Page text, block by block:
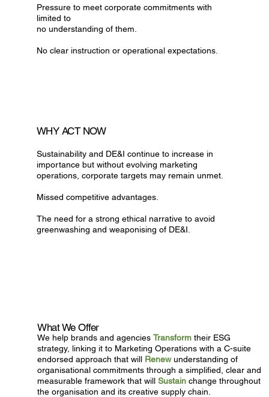
Pressure to meet corporate commitments with
limited to
no understanding of them.
No clear instruction or operational expectations.
WHY ACT NOW
Sustainability and DE&I continue to increase in
importance but without evolving marketing
operations, corporate targets may remain unmet.
Missed competitive advantages.
The need for a strong ethical narrative to avoid
greenwashing and weaponising of DE&I.
What We Offer
We help brands and agenciesTransform their ESG
strategy, linking it to Marketing Operations with a C-suite
endorsed approach that will Renew understanding of
organisational commitments through a simplified, clear and
measurable framework that willSustainchange throughout
the organisation and its creative supply chain.